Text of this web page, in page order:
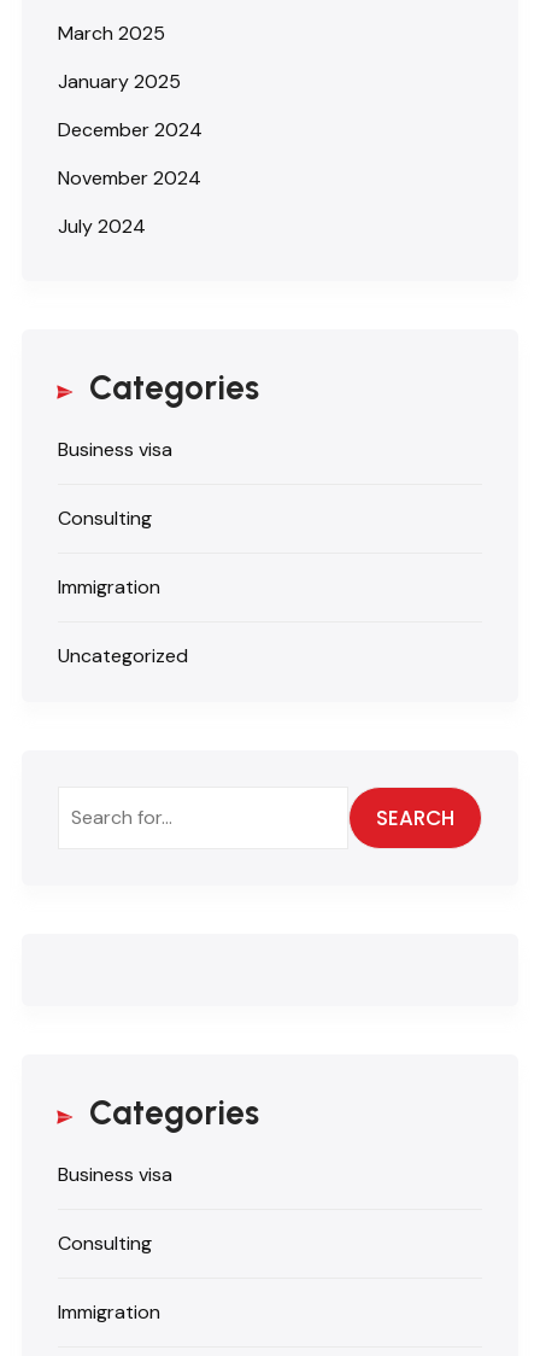
March 2025
January 2025
December 2024
November 2024
July 2024
Categories
Business visa
Consulting
Immigration
Uncategorized
SEARCH
Categories
Business visa
Consulting
Immigration